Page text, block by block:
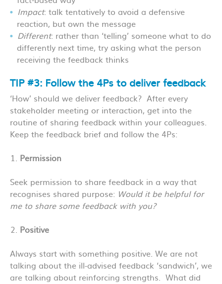
Impact: talk tentatively to avoid a defensive
reaction, but own the message
Different: rather than ‘telling’ someone what to do
differently next time, try asking what the person
receiving the feedback thinks
TIP #3: Follow the 4Ps to deliver feedback
‘How’ should we deliver feedback? After every
stakeholder meeting or interaction, get into the
routine of sharing feedback within your colleagues.
Keep the feedback brief and follow the 4Ps:
Permission
Seek permission to share feedback in a way that
recognises shared purpose: Would it be helpful for
me to share some feedback with you?
Positive
Always start with something positive. We are not
talking about the ill-advised feedback ‘sandwich’, we
are talking about reinforcing strengths. What did